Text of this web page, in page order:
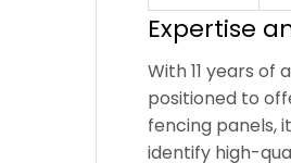
Expertise
With 11 years
positioned to
fencing panels,
identify high-